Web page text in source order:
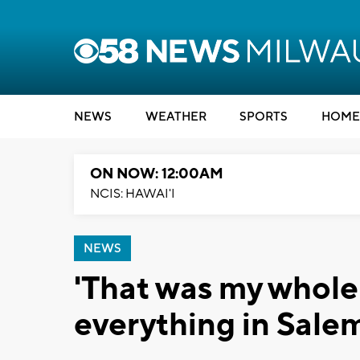
NEWS WEATHER SPORTS
ON NOW: 12:00AM
NCIS: HAWAI'I
NEWS
'That was my
everything in